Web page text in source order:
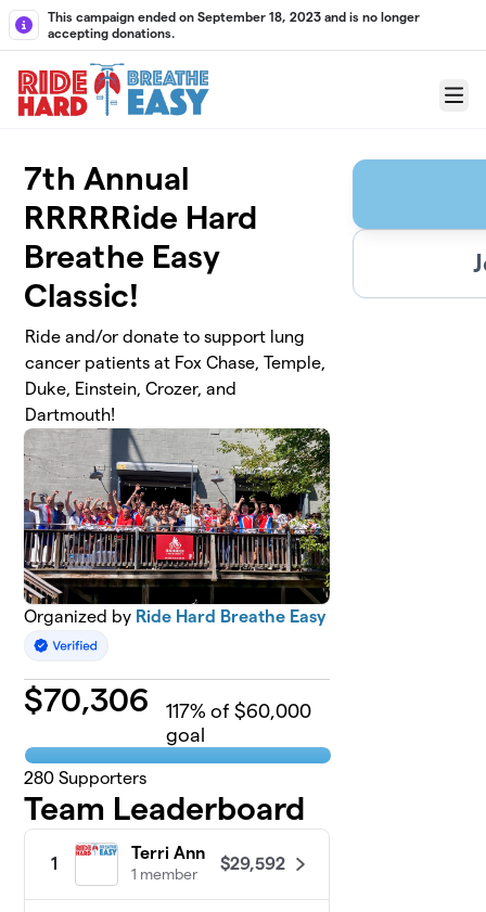
Skip to main content
This campaign ended on September 18, 2023 and is no longer
accepting donations.
Menu
7th Annual
RRRRRide Hard
Breathe Easy
Classic!
Ride and/or donate to support lung
cancer patients at Fox Chase, Temple,
Duke, Einstein, Crozer, and
Dartmouth!
Organized by Ride Hard Breathe Easy
$70,306 117% of $60,000
goal
280 Supporters
Team Leaderboard
1
Terri Ann
1 member
$29,592